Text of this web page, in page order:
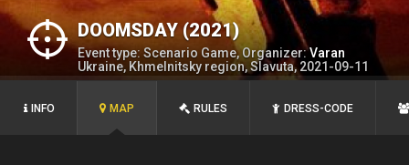
DOOMSDAY (2021)
Event type: Scenario Game, Organizer:Varan
Ukraine, Khmelnitsky region, Slavuta, 2021-09-11
INFO MAP RULES DRESS-CODE